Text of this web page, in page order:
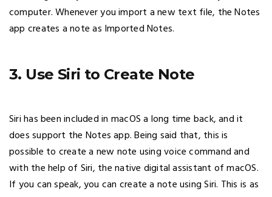
computer. Whenever you import a new text file, the Notes
app creates a note as Imported Notes.
3. Use Siri to Create Note
Siri has been included in macOS a long time back, and it
does support the Notes app. Being said that, this is
possible to create a new note using voice command and
with the help of Siri, the native digital assistant of macOS.
If you can speak, you can create a note using Siri. This is as